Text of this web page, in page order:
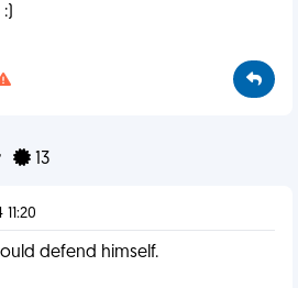
13
defend himself.